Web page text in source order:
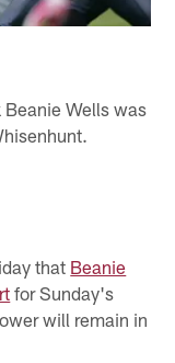
Wells was
that Beanie
for Sunday's
will remain in